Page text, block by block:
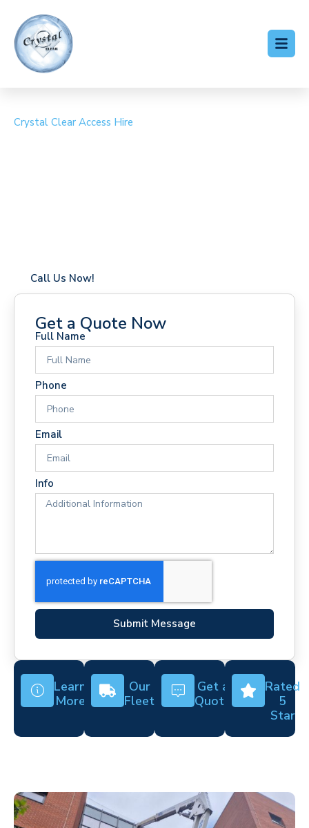
Crystal Clear Access Hire
Call Us Now!
Get a Quote Now
Full Name
Phone
Email
Info
Submit Message
Learn
More
Our
Fleet
Get a
Quote
Rated
5
Star